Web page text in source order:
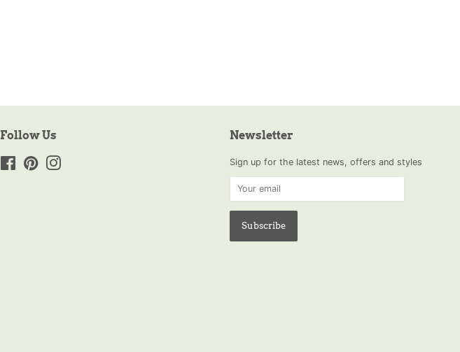
Follow Us
FacebookPinterest
Newsletter
Sign up for the latest news, offers and styles